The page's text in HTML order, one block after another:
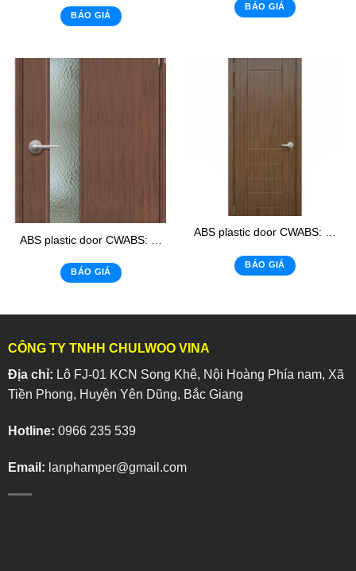
BÁO GIÁ
BÁO GIÁ
BÁO GIÁ
ABS plastic door CWABS: 105-1
BÁO GIÁ
CÔNG TY TNHH CHULWOO VINA
Địa chỉ: Lô FJ-01 KCN Song Khê, Nội Hoàng Phía nam, Xã
Tiền Phong, Huyện Yên Dũng, Bắc Giang
Hotline: 0966 235 539
Email: lanphamper@gmail.com